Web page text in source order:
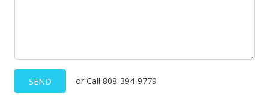
SEND or Call 808-394-9779